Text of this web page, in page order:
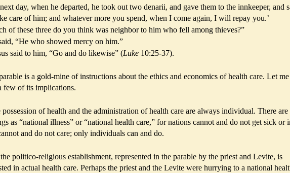
day, when he departed, he took out two denarii, and gave them to the innkeeper, and
care of him; and whatever more you spend, when I come again, I will repay you.’
of these three do you think was neighbor to him who fell among thieves?”
“He who showed mercy on him.”
said to him, “Go and do likewise” (Luke 10:25-37).
is a gold-mine of instructions about the ethics and economics of health care. Let me
few of its implications.
possession of health and the administration of health care are always individual. There are
as “national illness” or “national health care,” for nations cannot and do not get sick or
and do not care; only individuals can and do.
politico-religious establishment, represented in the parable by the priest and Levite, is
in actual health care. Perhaps the priest and the Levite were hurrying to a national